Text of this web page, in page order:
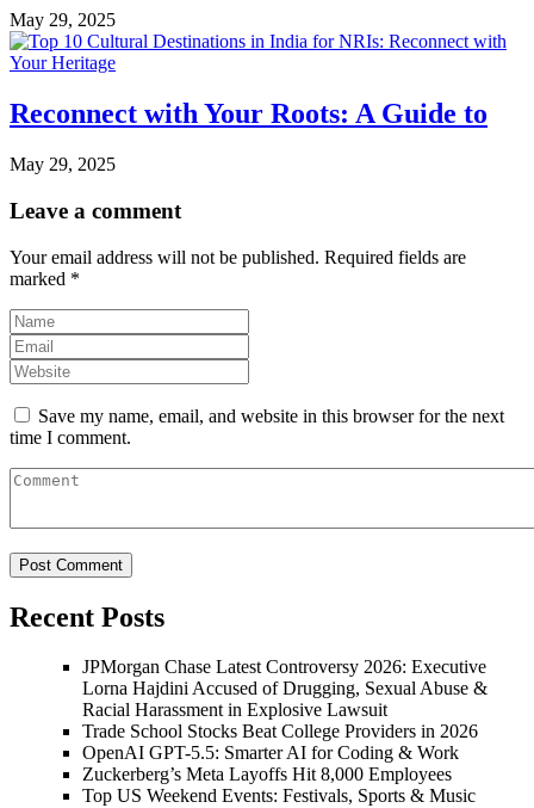
May 29, 2025
Reconnect with Your Roots: A Guide to
May 29, 2025
Leave a comment
Your email address will not be published. Required fields are
marked *
Save my name, email, and website in this browser for the next
time I comment.
Recent Posts
JPMorgan Chase Latest Controversy 2026: Executive
Lorna Hajdini Accused of Drugging, Sexual Abuse &
Racial Harassment in Explosive Lawsuit
Trade School Stocks Beat College Providers in 2026
OpenAI GPT-5.5: Smarter AI for Coding & Work
Zuckerberg’s Meta Layoffs Hit 8,000 Employees
Top US Weekend Events: Festivals, Sports & Music